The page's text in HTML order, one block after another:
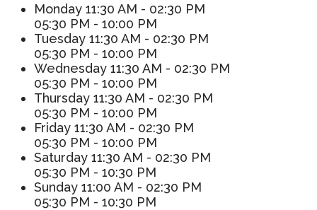
Monday 11:30 AM - 02:30 PM
05:30 PM - 10:00 PM
Tuesday 11:30 AM - 02:30 PM
05:30 PM - 10:00 PM
Wednesday 11:30 AM - 02:30 PM
05:30 PM - 10:00 PM
Thursday 11:30 AM - 02:30 PM
05:30 PM - 10:00 PM
Friday 11:30 AM - 02:30 PM
05:30 PM - 10:00 PM
Saturday 11:30 AM - 02:30 PM
05:30 PM - 10:30 PM
Sunday 11:00 AM - 02:30 PM
05:30 PM - 10:30 PM